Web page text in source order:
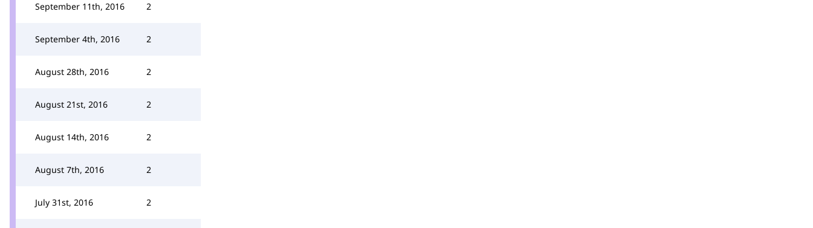
September 11th, 2016 2
September 4th, 2016 2
August 28th, 2016 2
August 21st, 2016 2
August 14th, 2016 2
August 7th, 2016 2
July 31st, 2016 2